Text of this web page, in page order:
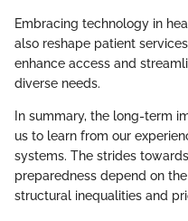
Embracing technology in
also reshape patient
enhance access and
diverse needs.
In summary, the long-term
us to learn from our
systems. The strides
preparedness depend on
structural inequalities and